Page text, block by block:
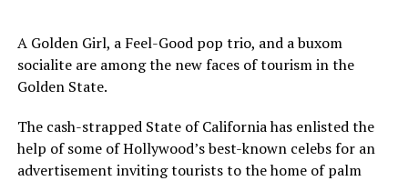
A Golden Girl, a Feel-Good pop trio, and a buxom
socialite are among the new faces of tourism in the
Golden State.
The cash-strapped State of California has enlisted the
help of some of Hollywood’s best-known celebs for an
advertisement inviting tourists to the home of palm